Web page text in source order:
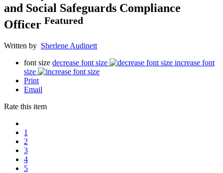
and Social Safeguards Compliance
Officer Featured
Written by Sherlene Audinett
font size decrease font size
increase font
size
Print
Email
Rate this item
1
2
3
4
5